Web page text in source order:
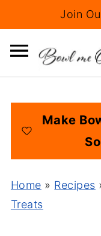
Join
Make
Home » Recipes
Treats